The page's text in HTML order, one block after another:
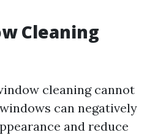
Cleaning
cleaning cannot
can negatively
and reduce